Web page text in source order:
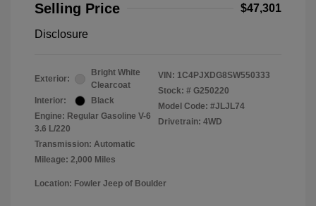
Selling Price
$47,301
Disclosure
Exterior:
Bright White
Clearcoat
Interior:
Black
Engine: Regular Gasoline V-6
3.6 L/220
Transmission: Automatic
Mileage: 2,000 Miles
VIN: 1C4PJXDG8SW550333
Stock: # G250220
Model Code: #JLJL74
Drivetrain: 4WD
Location: Fowler Jeep of Boulder